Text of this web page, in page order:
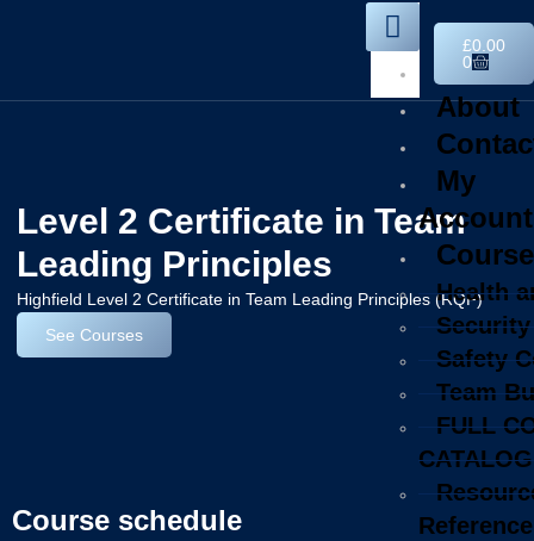
Home
About
My
Account
Health
Safety
Team
FULL
Reference
£0.00
0
Level 2 Certificate in Team
Leading Principles
Highfield Level 2 Certificate in Team Leading Principles (RQF)
See Courses
Course schedule